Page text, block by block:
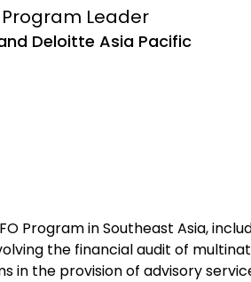
Leader
Deloitte Asia Pacific
Program in Southeast Asia,
the financial audit of
in the provision of advisory